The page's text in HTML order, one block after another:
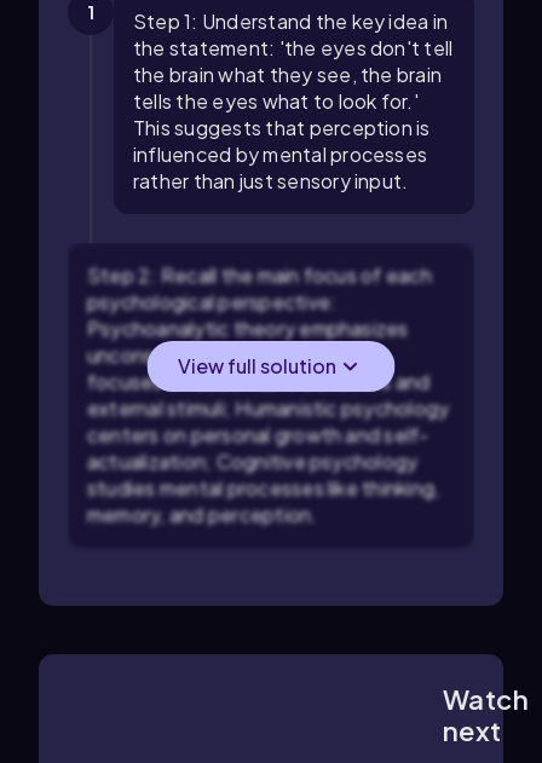
1
Step 1: Understand the key idea in
the statement: 'the eyes don't tell
the brain what they see, the brain
tells the eyes what to look for.'
This suggests that perception is
influenced by mental processes
rather than just sensory input.
Step 2: Recall the main focus of each
psychological perspective:
Psychoanalytic theory emphasizes
unconscious drives; Behaviorism
focuses on observable behaviors and
external stimuli; Humanistic psychology
centers on personal growth and self-
actualization; Cognitive psychology
studies mental processes like thinking,
memory, and perception.
View full solution
Watch
next